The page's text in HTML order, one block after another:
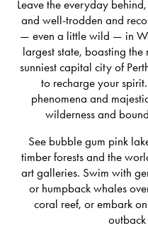
Leave the everyday
and well-trodden and
— even a little wild — in
largest state, boasting the
sunniest capital city of
to recharge your
phenomena and
wilderness and
See bubble gum pink
timber forests and the
art galleries. Swim with
or humpback whales
coral reef, or embark